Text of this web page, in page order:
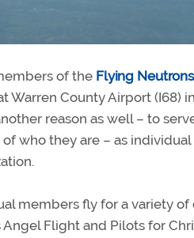
of the Flying
Warren County Airport (I68)
reason as well – to
of who they are – as
members fly for a variety of
Angel Flight and Pilots for